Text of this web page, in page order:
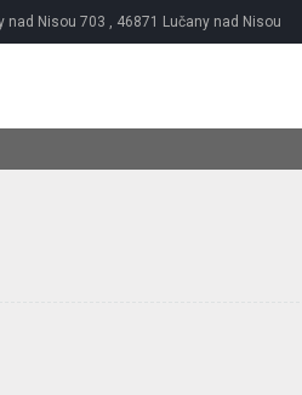
nad Nisou 703 , 46871 Lučany nad Nisou